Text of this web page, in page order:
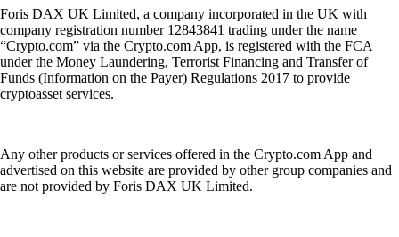
Foris DAX UK Limited, a company incorporated in the UK with
company registration number 12843841 trading under the name
“Crypto.com” via the Crypto.com App, is registered with the FCA
under the Money Laundering, Terrorist Financing and Transfer of
Funds (Information on the Payer) Regulations 2017 to provide
cryptoasset services.
Any other products or services offered in the Crypto.com App and
advertised on this website are provided by other group companies and
are not provided by Foris DAX UK Limited.